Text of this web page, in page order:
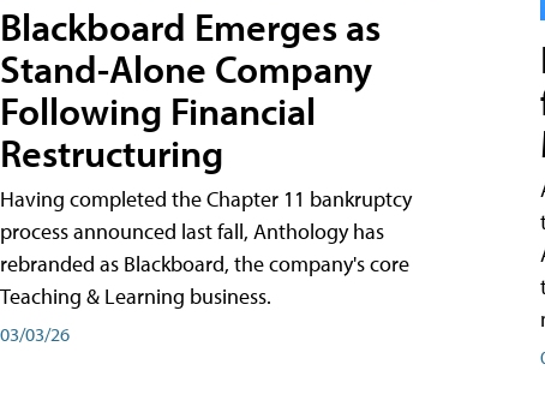
Blackboard Emerges as
Stand-Alone Company
Following Financial
Restructuring
Having completed the Chapter 11 bankruptcy
process announced last fall, Anthology has
rebranded as Blackboard, the company's core
Teaching & Learning business.
03/03/26